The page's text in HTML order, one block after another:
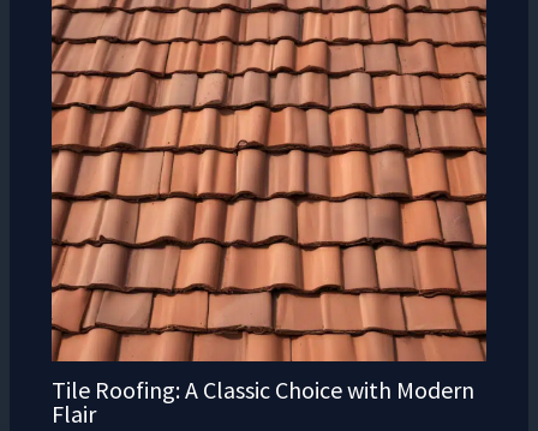
Tile Roofing: A Classic Choice with Modern
Flair